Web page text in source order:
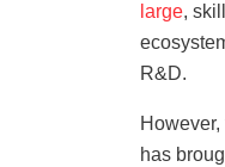
large,
R&D.
has